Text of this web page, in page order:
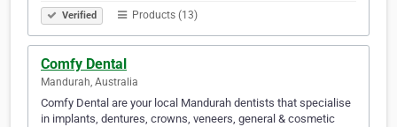
Verified Products (13)
Comfy Dental
Mandurah, Australia
Comfy Dental are your local Mandurah dentists that specialise
in implants, dentures, crowns, veneers, general & cosmetic